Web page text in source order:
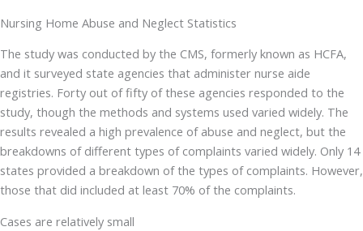
Nursing Home Abuse and Neglect Statistics
The study was conducted by the CMS, formerly known as HCFA,
and it surveyed state agencies that administer nurse aide
registries. Forty out of fifty of these agencies responded to the
study, though the methods and systems used varied widely. The
results revealed a high prevalence of abuse and neglect, but the
breakdowns of different types of complaints varied widely. Only 14
states provided a breakdown of the types of complaints. However,
those that did included at least 70% of the complaints.
Cases are relatively small